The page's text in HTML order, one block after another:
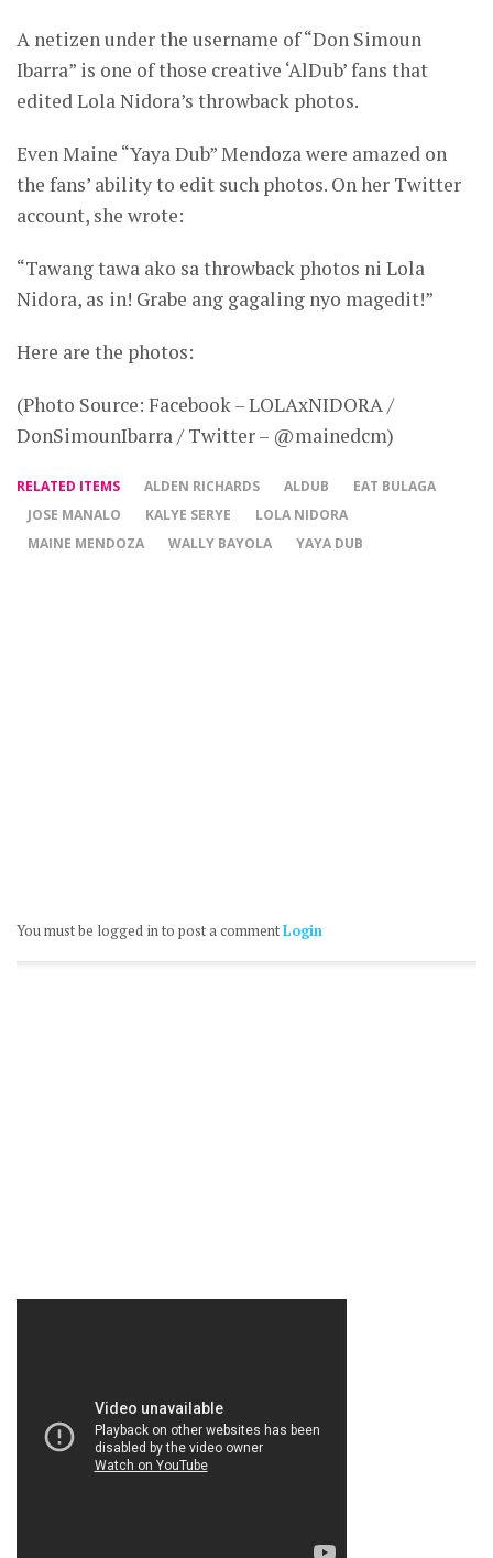
A netizen under the username of “Don Simoun
Ibarra” is one of those creative ‘AlDub’ fans that
edited Lola Nidora’s throwback photos.
Even Maine “Yaya Dub” Mendoza were amazed on
the fans’ ability to edit such photos. On her Twitter
account, she wrote:
“Tawang tawa ako sa throwback photos ni Lola
Nidora, as in! Grabe ang gagaling nyo magedit!”
Here are the photos:
(Photo Source: Facebook – LOLAxNIDORA /
DonSimounIbarra / Twitter – @mainedcm)
RELATED ITEMS ALDEN RICHARDS ALDUB
EAT BULAGA
JOSE MANALO
KALYE SERYE
LOLA NIDORA
MAINE MENDOZA
WALLY BAYOLA YAYA DUB
You must be logged in to post a commentLogin